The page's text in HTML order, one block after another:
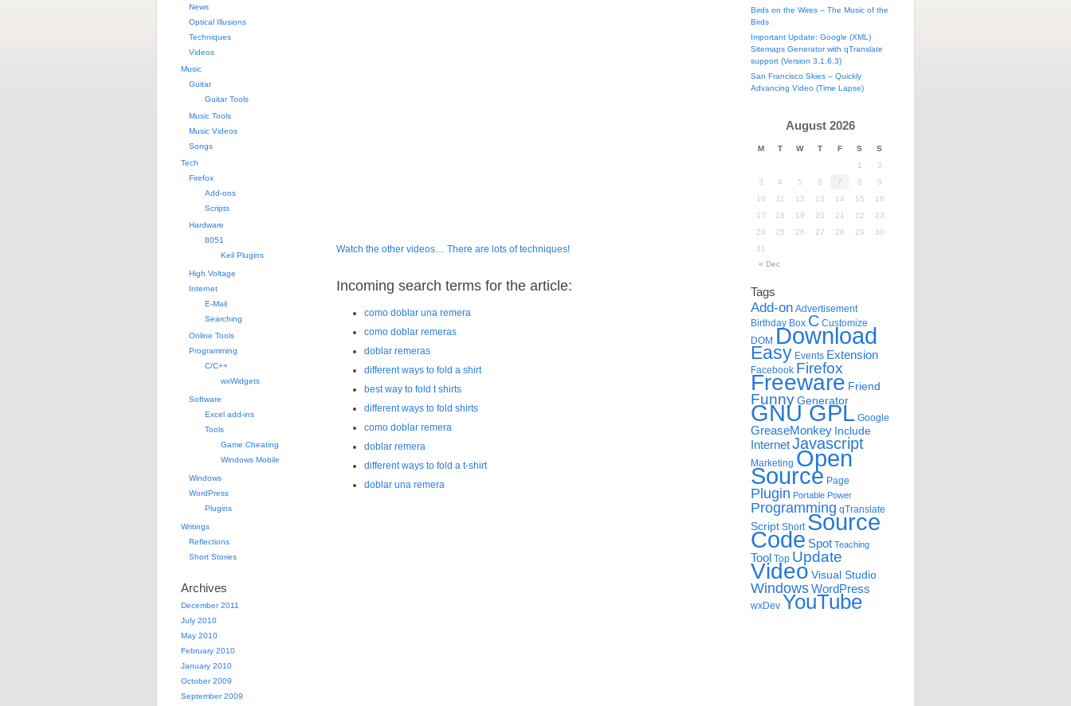
Watch the other videos… There are lots of techniques!
Incoming search terms for the article:
como doblar una remera
como doblar remeras
doblar remeras
different ways to fold a shirt
best way to fold t shirts
different ways to fold shirts
como doblar remera
doblar remera
different ways to fold a t-shirt
doblar una remera
News
Optical Illusions
Techniques
Videos
Music
Guitar
Guitar Tools
Music Tools
Music Videos
Songs
Tech
Firefox
Add-ons
Scripts
Hardware
8051
Keil Plugins
High Voltage
Internet
E-Mail
Searching
Online Tools
Programming
C/C++
wxWidgets
Software
Excel add-ins
Tools
Game Cheating
Windows Mobile
Windows
WordPress
Plugins
Writings
Reflections
Short Stories
Archives
December 2011
July 2010
May 2010
February 2010
January 2010
October 2009
September 2009
Birds on the Wires – The Music of the
Birds
Important Update: Google (XML)
Sitemaps Generator with qTranslate
support (Version 3.1.6.3)
San Francisco Skies – Quickly
Advancing Video (Time Lapse)
August 2026
M T W T F S
S
1
2
3
4 5 6 7 8
9
10
11 12 13 14 15
16
17
18 19 20 21 22
23
24
25 26 27 28 29
30
31
« Dec
Tags
Add-on Advertisement
Birthday Box C Customize
DOM Download
Easy Events Extension
Facebook Firefox
Freeware Friend
Funny Generator
GNU GPL Google
GreaseMonkey Include
InternetJavascript
Marketing Open
Source Page
Plugin Portable Power
Programming qTranslate
Script Short Source
Code Spot Teaching
Tool Top Update
Video Visual Studio
WindowsWordPress
wxDev YouTube